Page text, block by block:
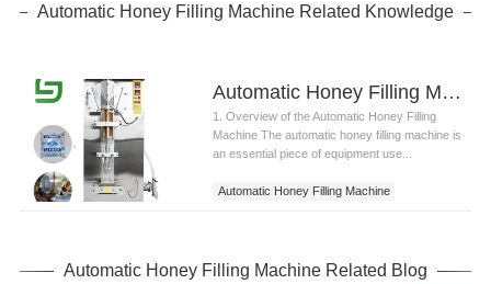
Automatic Honey Filling Machine Related Knowledge
Automatic Honey Filling Machine: Introduction and Technical Applications
1. Overview of the Automatic Honey Filling
Machine The automatic honey filling machine is
an essential piece of equipment use...
Automatic Honey Filling Machine
Automatic Honey Filling Machine Related Blog